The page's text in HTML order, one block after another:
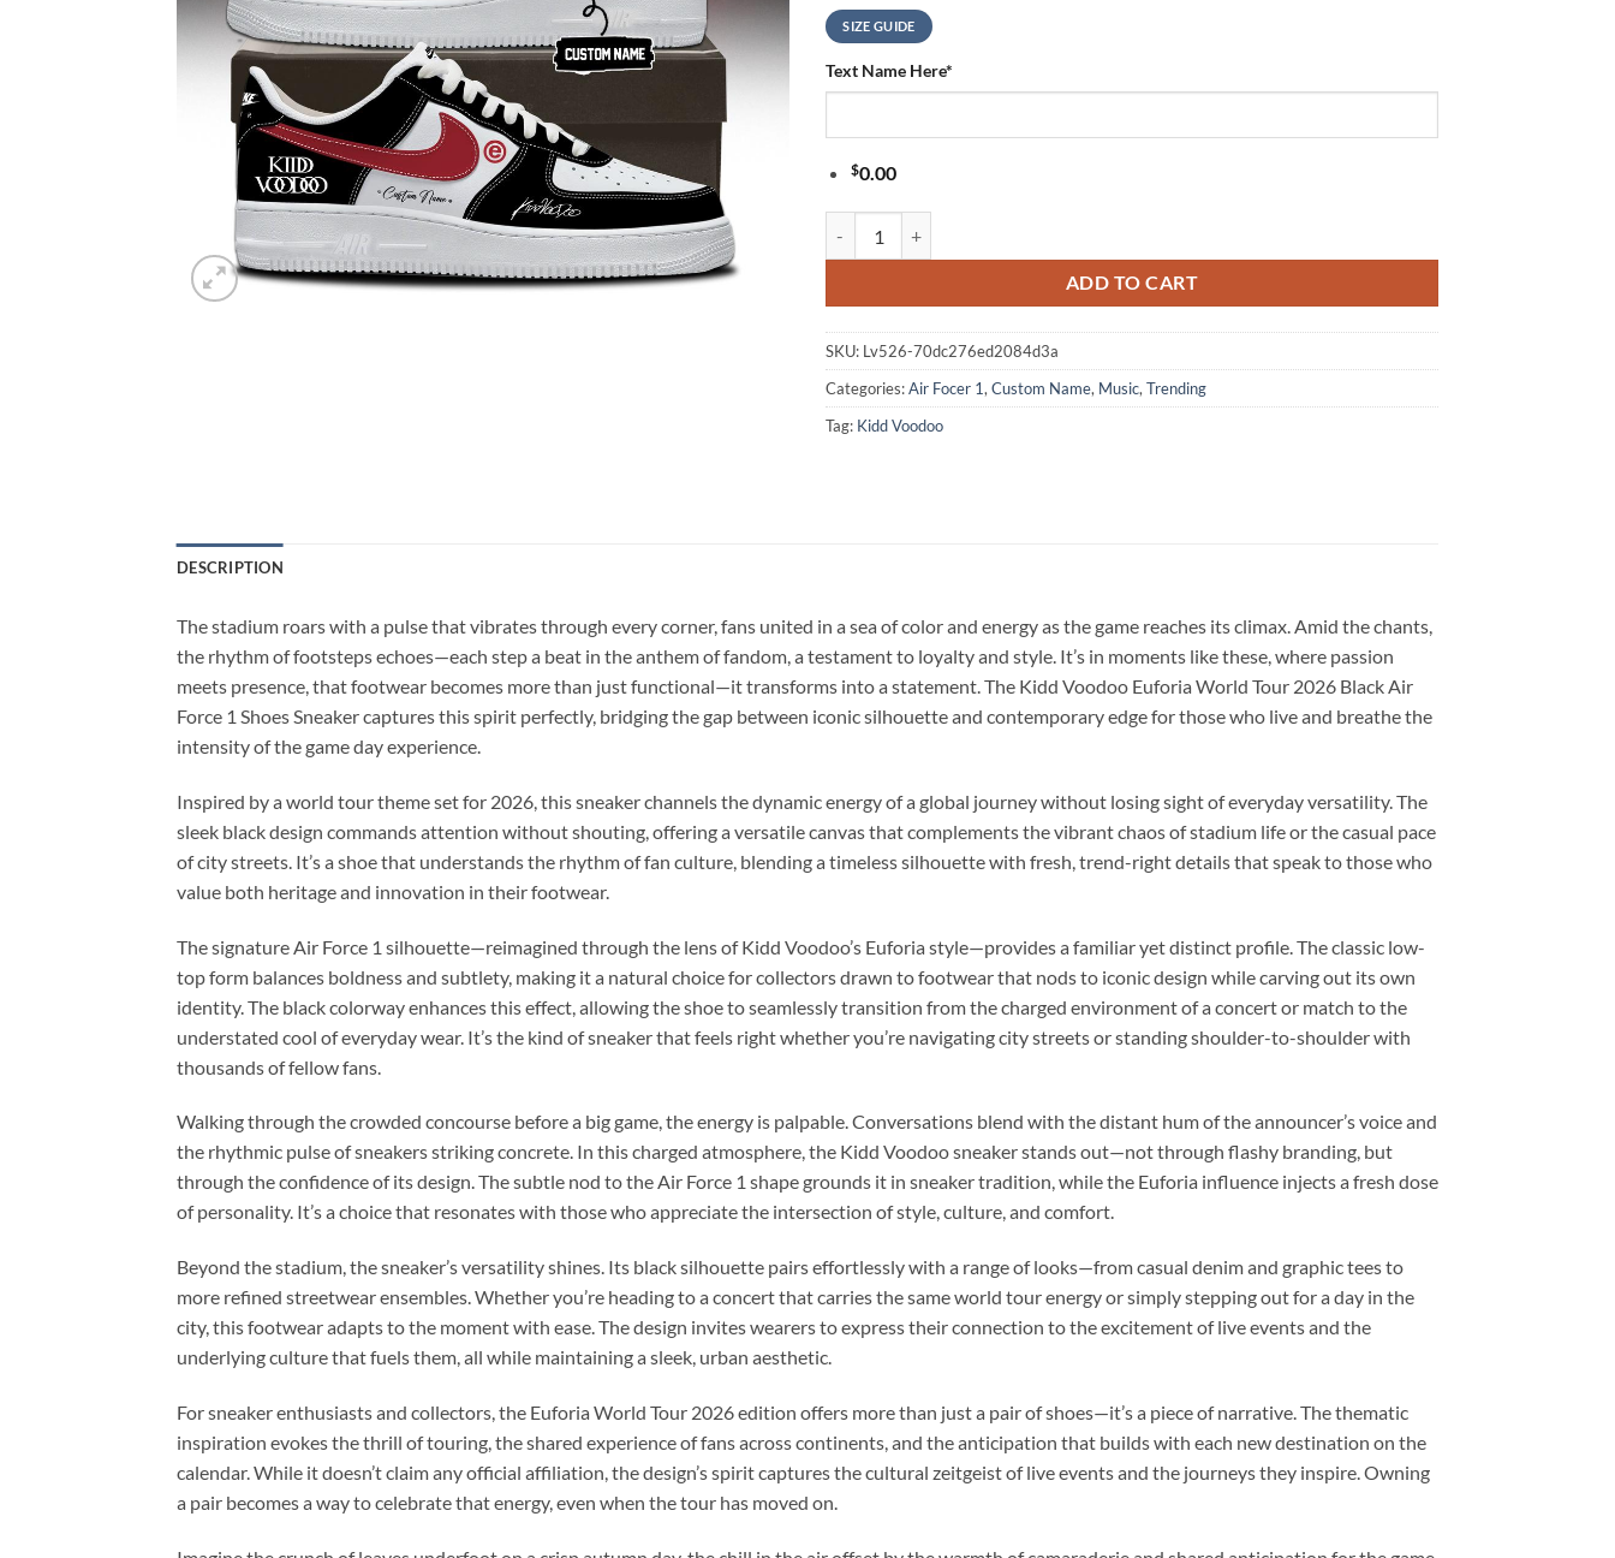
SIZE GUIDE
Text Name Here*
$0.00
ADD TO CART
SKU: Lv526-70dc276ed2084d3a
Categories:Air Focer 1,Custom Name, Music,Trending
Tag: Kidd Voodoo
DESCRIPTION
The stadium roars with a pulse that vibrates through every corner, fans united in a sea of color and energy as the game reaches its climax. Amid the chants,
the rhythm of footsteps echoes—each step a beat in the anthem of fandom, a testament to loyalty and style. It’s in moments like these, where passion
meets presence, that footwear becomes more than just functional—it transforms into a statement. The Kidd Voodoo Euforia World Tour 2026 Black Air
Force 1 Shoes Sneaker captures this spirit perfectly, bridging the gap between iconic silhouette and contemporary edge for those who live and breathe the
intensity of the game day experience.
Inspired by a world tour theme set for 2026, this sneaker channels the dynamic energy of a global journey without losing sight of everyday versatility. The
sleek black design commands attention without shouting, offering a versatile canvas that complements the vibrant chaos of stadium life or the casual pace
of city streets. It’s a shoe that understands the rhythm of fan culture, blending a timeless silhouette with fresh, trend-right details that speak to those who
value both heritage and innovation in their footwear.
The signature Air Force 1 silhouette—reimagined through the lens of Kidd Voodoo’s Euforia style—provides a familiar yet distinct profile. The classic low-
top form balances boldness and subtlety, making it a natural choice for collectors drawn to footwear that nods to iconic design while carving out its own
identity. The black colorway enhances this effect, allowing the shoe to seamlessly transition from the charged environment of a concert or match to the
understated cool of everyday wear. It’s the kind of sneaker that feels right whether you’re navigating city streets or standing shoulder-to-shoulder with
thousands of fellow fans.
Walking through the crowded concourse before a big game, the energy is palpable. Conversations blend with the distant hum of the announcer’s voice and
the rhythmic pulse of sneakers striking concrete. In this charged atmosphere, the Kidd Voodoo sneaker stands out—not through flashy branding, but
through the confidence of its design. The subtle nod to the Air Force 1 shape grounds it in sneaker tradition, while the Euforia influence injects a fresh dose
of personality. It’s a choice that resonates with those who appreciate the intersection of style, culture, and comfort.
Beyond the stadium, the sneaker’s versatility shines. Its black silhouette pairs effortlessly with a range of looks—from casual denim and graphic tees to
more refined streetwear ensembles. Whether you’re heading to a concert that carries the same world tour energy or simply stepping out for a day in the
city, this footwear adapts to the moment with ease. The design invites wearers to express their connection to the excitement of live events and the
underlying culture that fuels them, all while maintaining a sleek, urban aesthetic.
For sneaker enthusiasts and collectors, the Euforia World Tour 2026 edition offers more than just a pair of shoes—it’s a piece of narrative. The thematic
inspiration evokes the thrill of touring, the shared experience of fans across continents, and the anticipation that builds with each new destination on the
calendar. While it doesn’t claim any official affiliation, the design’s spirit captures the cultural zeitgeist of live events and the journeys they inspire. Owning
a pair becomes a way to celebrate that energy, even when the tour has moved on.